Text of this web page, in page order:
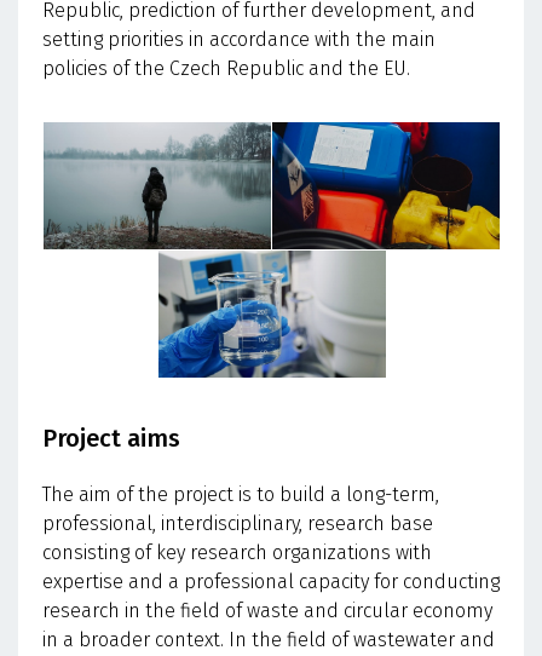
Republic, prediction of further development, and
setting priorities in accordance with the main
policies of the Czech Republic and the EU.
Project aims
The aim of the project is to build a long-term,
professional, interdisciplinary, research base
consisting of key research organizations with
expertise and a professional capacity for conducting
research in the field of waste and circular economy
in a broader context. In the field of wastewater and